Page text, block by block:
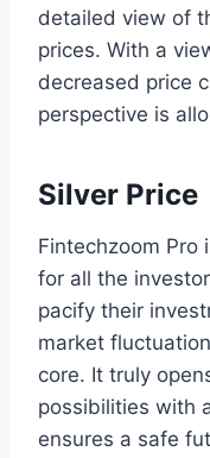
detailed view of
prices. With a
decreased price
perspective is
Silver Price
Fintechzoom Pro
for all the
pacify their
market
core. It truly
possibilities with
ensures a safe